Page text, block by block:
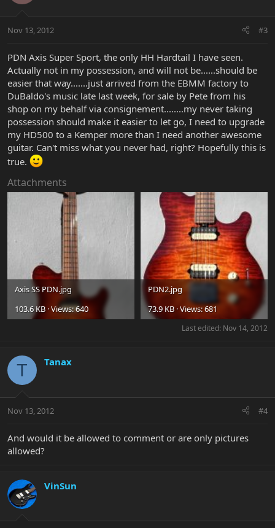
Nov 13, 2012 #3
PDN Axis Super Sport, the only HH Hardtail I have seen.
Actually not in my possession, and will not be......should be
easier that way.......just arrived from the EBMM factory to
DuBaldo's music late last week, for sale by Pete from his
shop on my behalf via consignement........my never taking
possession should make it easier to let go, I need to upgrade
my HD500 to a Kemper more than I need another awesome
guitar. Can't miss what you never had, right? Hopefully this is
true.
Attachments
Axis SS PDN.jpg
103.6 KB · Views: 640
PDN2.jpg
73.9 KB · Views: 681
Last edited: Nov 14, 2012
T Tanax
Nov 13, 2012 #4
And would it be allowed to comment or are only pictures
allowed?
VinSun